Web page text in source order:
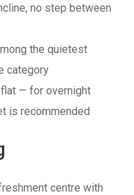
no step between
the quietest
category
— for overnight
is recommended
centre with